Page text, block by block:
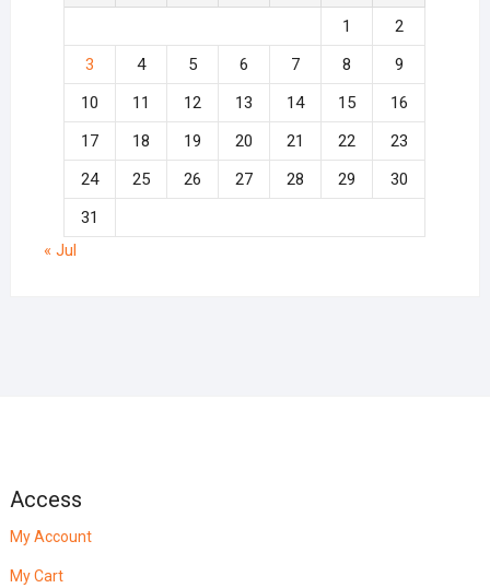
1
2
3
4 5 6 7 8
9
10
11 12 13 14 15
16
17
18 19 20 21 22
23
24
25 26 27 28 29
30
31
« Jul
Access
My Account
My Cart